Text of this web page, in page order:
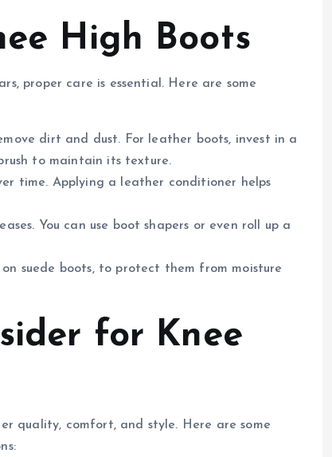
High Boots
proper care is essential. Here are some
dirt and dust. For leather boots, invest in a
to maintain its texture.
time. Applying a leather conditioner helps
You can use boot shapers or even roll up a
suede boots, to protect them from moisture
for Knee
quality, comfort, and style. Here are some